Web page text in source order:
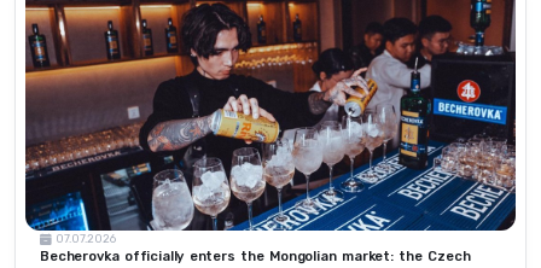
07.07.2026
Becherovka officially enters the Mongolian market: the Czech